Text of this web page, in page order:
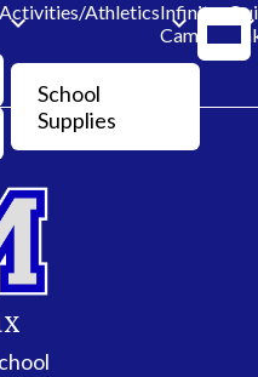
Activities/AthleticsInfinite
Campus
Header
Button
School
Supplies